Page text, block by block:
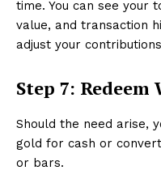
time. You can see your
value, and transaction
adjust your
Step 7: Redeem
Should the need arise,
gold for cash or
or bars.